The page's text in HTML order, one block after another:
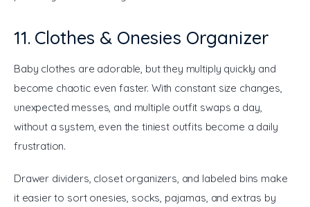
11. Clothes & Onesies Organizer
Baby clothes are adorable, but they multiply quickly and
become chaotic even faster. With constant size changes,
unexpected messes, and multiple outfit swaps a day,
without a system, even the tiniest outfits become a daily
frustration.
Drawer dividers, closet organizers, and labeled bins make
it easier to sort onesies, socks, pajamas, and extras by